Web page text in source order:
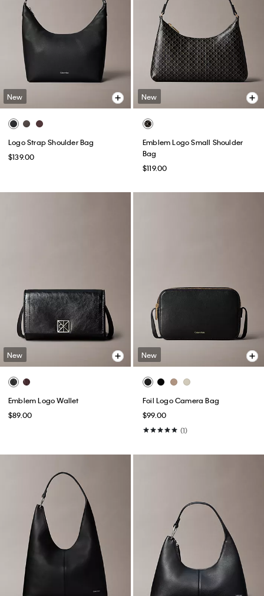
New
Logo Strap Shoulder Bag
$139.00
New
Emblem Logo Small Shoulder
Bag
$119.00
New
Emblem Logo Wallet
$89.00
New
Foil Logo Camera Bag
$99.00
(1)